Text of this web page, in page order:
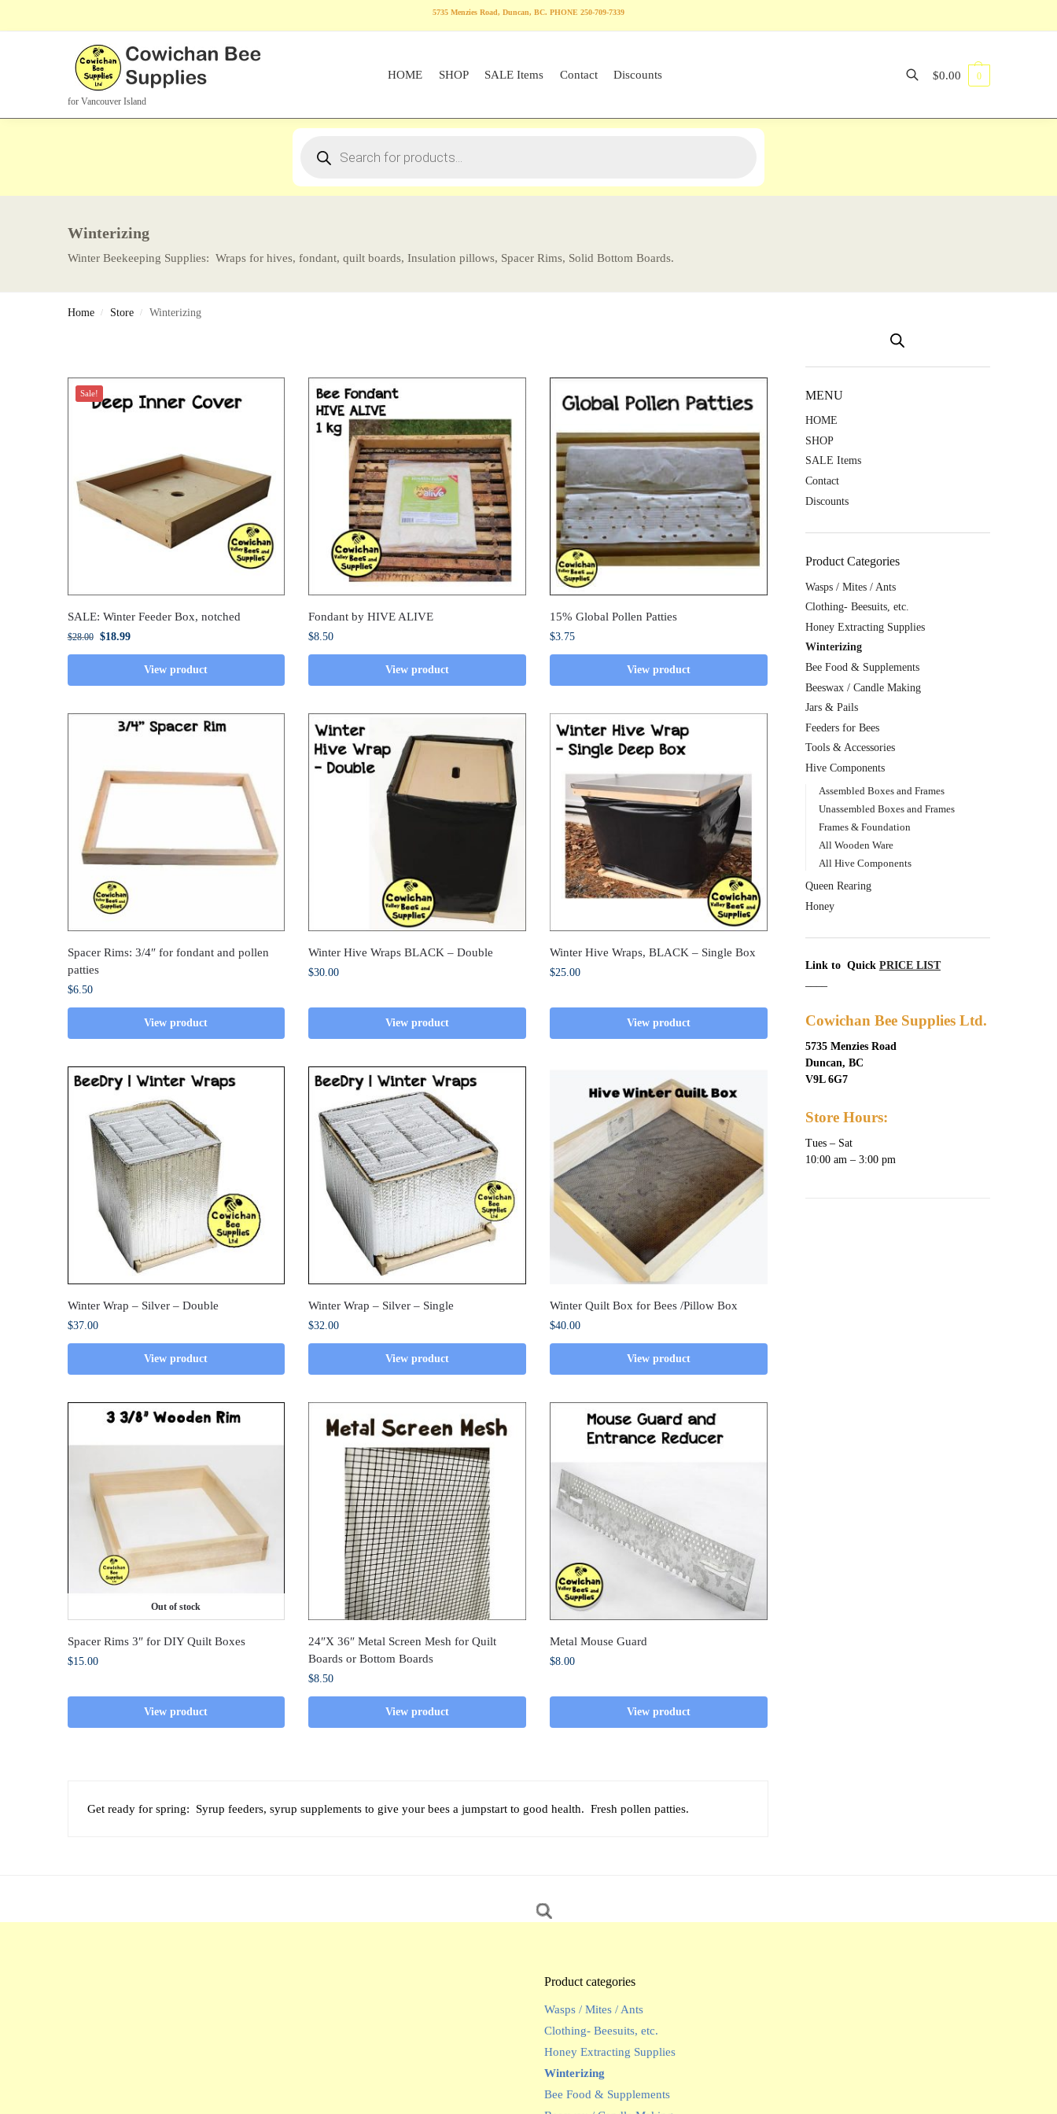
5735 Menzies Road, Duncan, BC. PHONE 250-709-7339
for Vancouver Island
HOME SHOP SALE Items Contact Discounts $0.00 0
Winterizing
Winter Beekeeping Supplies: Wraps for hives, fondant, quilt boards, Insulation pillows, Spacer Rims, Solid Bottom Boards.
Home / Store / Winterizing
Sale!
SALE: Winter Feeder Box, notched
$28.00 $18.99
View product
Fondant by HIVE ALIVE
$8.50
View product
15% Global Pollen Patties
$3.75
View product
Spacer Rims: 3/4″ for fondant and pollen
patties
$6.50
View product
Winter Hive Wraps BLACK – Double
$30.00
View product
Winter Hive Wraps, BLACK – Single Box
$25.00
View product
Winter Wrap – Silver – Double
$37.00
View product
Winter Wrap – Silver – Single
$32.00
View product
Winter Quilt Box for Bees /Pillow Box
$40.00
View product
Out of stock
Spacer Rims 3″ for DIY Quilt Boxes
$15.00
View product
24″X 36″ Metal Screen Mesh for Quilt
Boards or Bottom Boards
$8.50
View product
Metal Mouse Guard
$8.00
View product
Get ready for spring: Syrup feeders, syrup supplements to give your bees a jumpstart to good health. Fresh pollen patties.
MENU
HOME
SHOP
SALE Items
Contact
Discounts
Product Categories
Wasps / Mites / Ants
Clothing- Beesuits, etc.
Honey Extracting Supplies
Winterizing
Bee Food & Supplements
Beeswax / Candle Making
Jars & Pails
Feeders for Bees
Tools & Accessories
Hive Components
Assembled Boxes and Frames
Unassembled Boxes and Frames
Frames & Foundation
All Wooden Ware
All Hive Components
Queen Rearing
Honey
Link to Quick PRICE LIST
Cowichan Bee Supplies Ltd.
5735 Menzies Road
Duncan, BC
V9L 6G7
Store Hours:
Tues – Sat
10:00 am – 3:00 pm
Product categories
Wasps / Mites / Ants
Clothing- Beesuits, etc.
Honey Extracting Supplies
Winterizing
Bee Food & Supplements